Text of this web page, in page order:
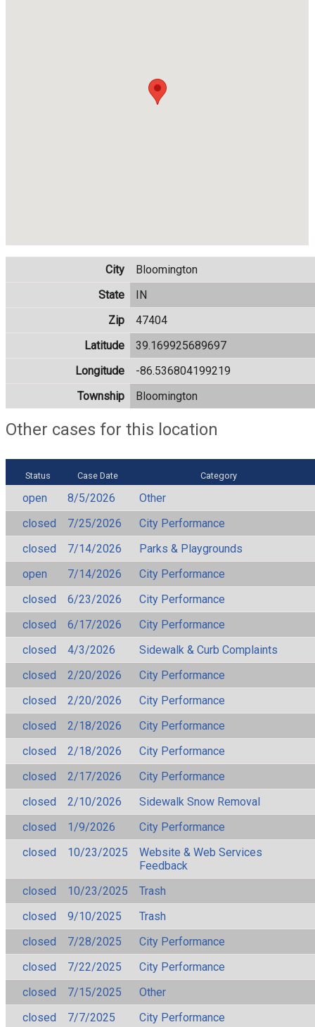
City
Bloomington
State
IN
Zip
47404
Latitude
39.169925689697
Longitude
-86.536804199219
Township
Bloomington
Other cases for this location
Status Case Date Category
open 8/5/2026
Other
closed
7/25/2026
City Performance
closed
7/14/2026
Parks & Playgrounds
open
7/14/2026
City Performance
closed
6/23/2026
City Performance
closed
6/17/2026
City Performance
closed
4/3/2026
Sidewalk & Curb Complaints
closed
2/20/2026
City Performance
closed
2/20/2026
City Performance
closed
2/18/2026
City Performance
closed
2/18/2026
City Performance
closed
2/17/2026
City Performance
closed
2/10/2026
Sidewalk Snow Removal
closed
1/9/2026
City Performance
closed
10/23/2025
Website & Web Services
Feedback
closed
10/23/2025
Trash
closed
9/10/2025
Trash
closed
7/28/2025
City Performance
closed
7/22/2025
City Performance
closed
7/15/2025
Other
closed
7/7/2025
City Performance